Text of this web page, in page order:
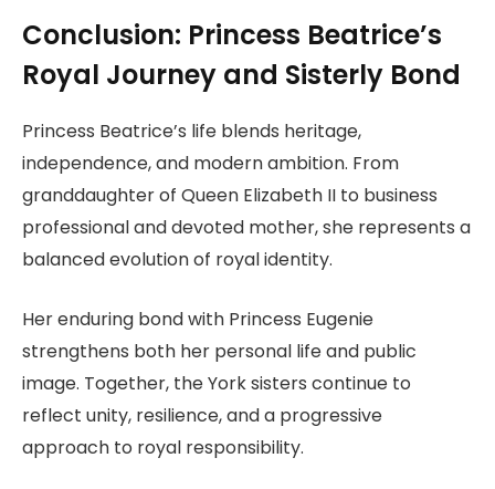
Conclusion: Princess Beatrice’s
Royal Journey and Sisterly Bond
Princess Beatrice’s life blends heritage,
independence, and modern ambition. From
granddaughter of Queen Elizabeth II to business
professional and devoted mother, she represents a
balanced evolution of royal identity.
Her enduring bond with Princess Eugenie
strengthens both her personal life and public
image. Together, the York sisters continue to
reflect unity, resilience, and a progressive
approach to royal responsibility.